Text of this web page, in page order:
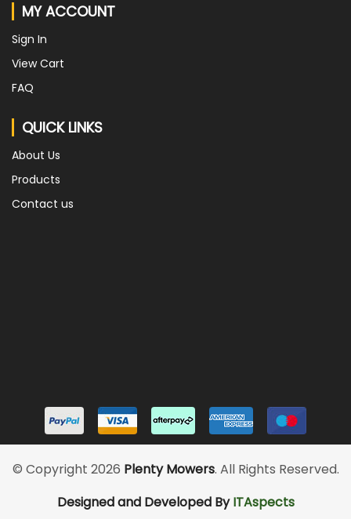
MY ACCOUNT
Sign In
View Cart
FAQ
QUICK LINKS
About Us
Products
Contact us
© Copyright 2026 Plenty Mowers. All Rights Reserved.
Designed and Developed ByITAspects